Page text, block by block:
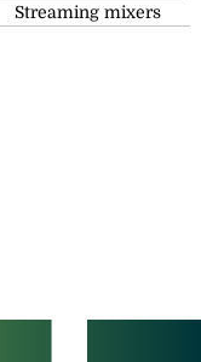
Streaming mixers